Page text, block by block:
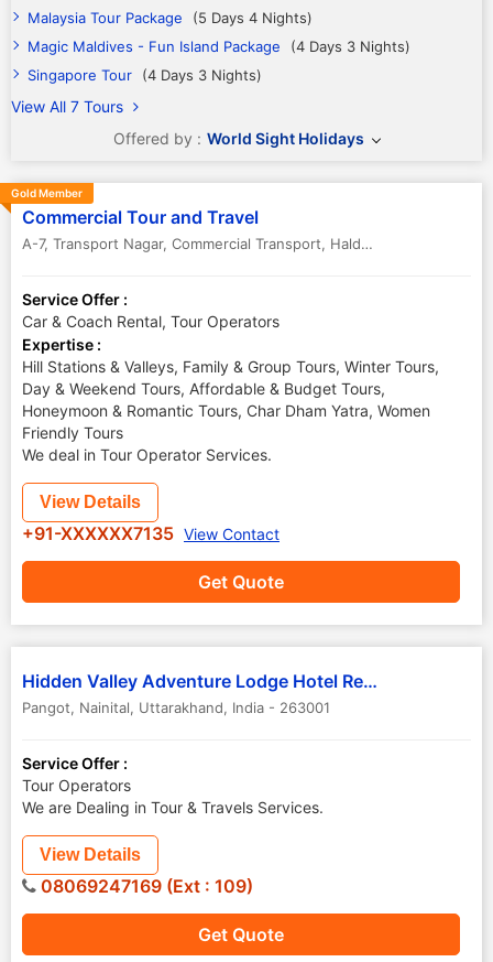
Malaysia Tour Package
(5 Days 4 Nights)
Magic Maldives - Fun Island Package
(4 Days 3 Nights)
Singapore Tour
(4 Days 3 Nights)
View All 7 Tours
Offered by : World Sight Holidays
Gold Member
Commercial Tour and Travel
A-7, Transport Nagar, Commercial Transport, Haldwani
Service Offer :
Car & Coach Rental, Tour Operators
Expertise :
Hill Stations & Valleys, Family & Group Tours, Winter Tours,
Day & Weekend Tours, Affordable & Budget Tours,
Honeymoon & Romantic Tours, Char Dham Yatra, Women
Friendly Tours
We deal in Tour Operator Services.
Get Quote
View Details
+91-XXXXXX7135 View Contact
Hidden Valley Adventure Lodge Hotel Resort
Pangot, Nainital, Uttarakhand, India - 263001
Service Offer :
Tour Operators
We are Dealing in Tour & Travels Services.
Get Quote
View Details
08069247169 (Ext : 109)